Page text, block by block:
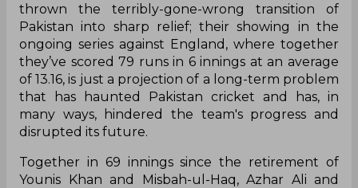
thrown the terribly-gone-wrong transition of
Pakistan into sharp relief; their showing in the
ongoing series against England, where together
they’ve scored 79 runs in 6 innings at an average
of 13.16, is just a projection of a long-term problem
that has haunted Pakistan cricket and has, in
many ways, hindered the team's progress and
disrupted its future.
Together in 69 innings since the retirement of
Younis Khan and Misbah-ul-Haq, Azhar Ali and